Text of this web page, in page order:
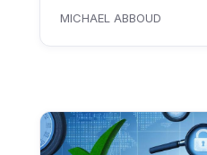
MICHAEL ABBOUD